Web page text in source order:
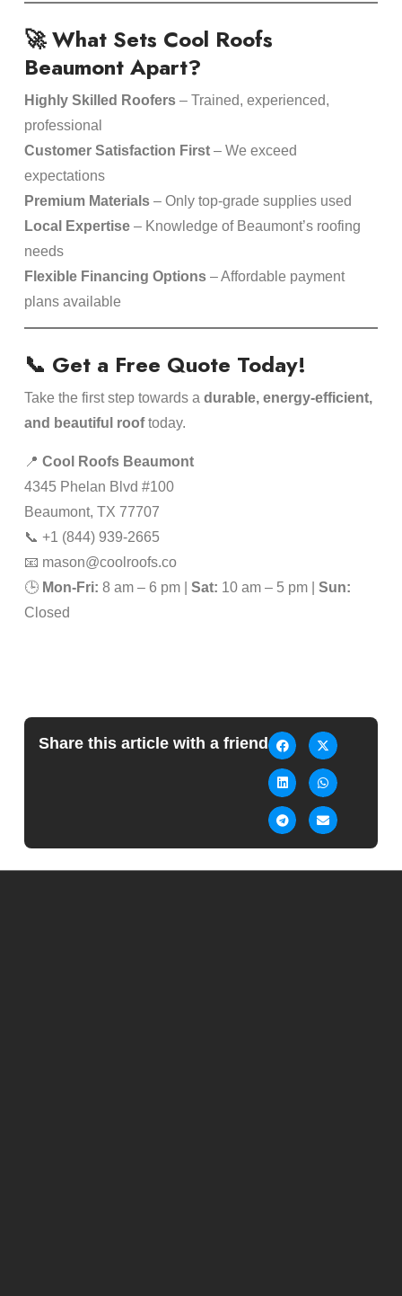
🚀 What Sets Cool Roofs
Beaumont Apart?
Highly Skilled Roofers– Trained, experienced,
professional
Customer Satisfaction First– We exceed
expectations
Premium Materials– Only top-grade supplies used
Local Expertise– Knowledge of Beaumont’s roofing
needs
Flexible Financing Options– Affordable payment
plans available
📞 Get a Free Quote Today!
Take the first step towards a durable, energy-efficient,
and beautiful rooftoday.
📍 Cool Roofs Beaumont
4345 Phelan Blvd #100
Beaumont, TX 77707
📞 +1 (844) 939-2665
📧 mason@coolroofs.co
🕒 Mon-Fri: 8 am – 6 pm | Sat: 10 am – 5 pm | Sun:
Closed
Share this article with a friend